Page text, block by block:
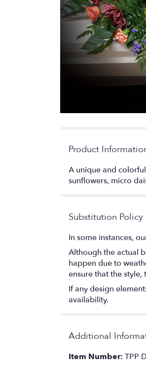
Product
A unique and
sunflowers, micro
Substitution Policy
In some instances,
Although the actual
happen due to
ensure that the
If any design
availability.
Additional
Item Number: TPP